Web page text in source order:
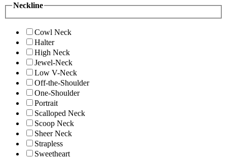
Neckline
Cowl Neck
Halter
High Neck
Jewel-Neck
Low V-Neck
Off-the-Shoulder
One-Shoulder
Portrait
Scalloped Neck
Scoop Neck
Sheer Neck
Strapless
Sweetheart